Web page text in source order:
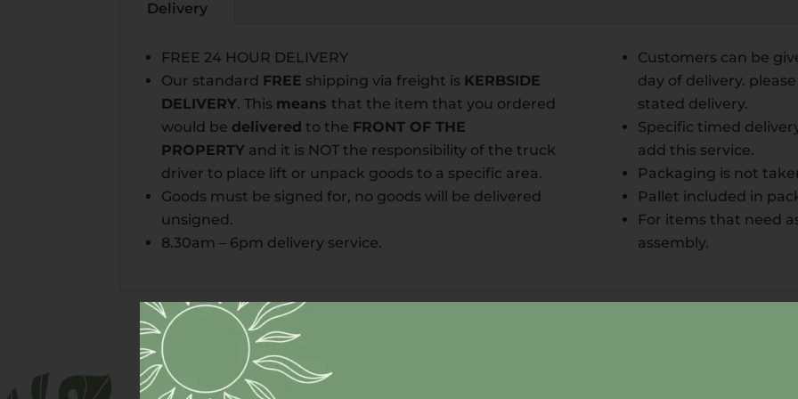
Delivery
FREE 24 HOUR DELIVERY
Our standard FREE shipping via freight is KERBSIDE
DELIVERY. This meansthat the item that you ordered
would be delivered to the FRONT OF THE
PROPERTY and it is NOT the responsibility of the truck
driver to place lift or unpack goods to a specific area.
Goods must be signed for, no goods will be delivered
unsigned.
8.30am – 6pm delivery service.
Customers can be
day of delivery.
stated delivery.
Specific timed
add this service.
Packaging is not
Pallet included in
For items that need
assembly.